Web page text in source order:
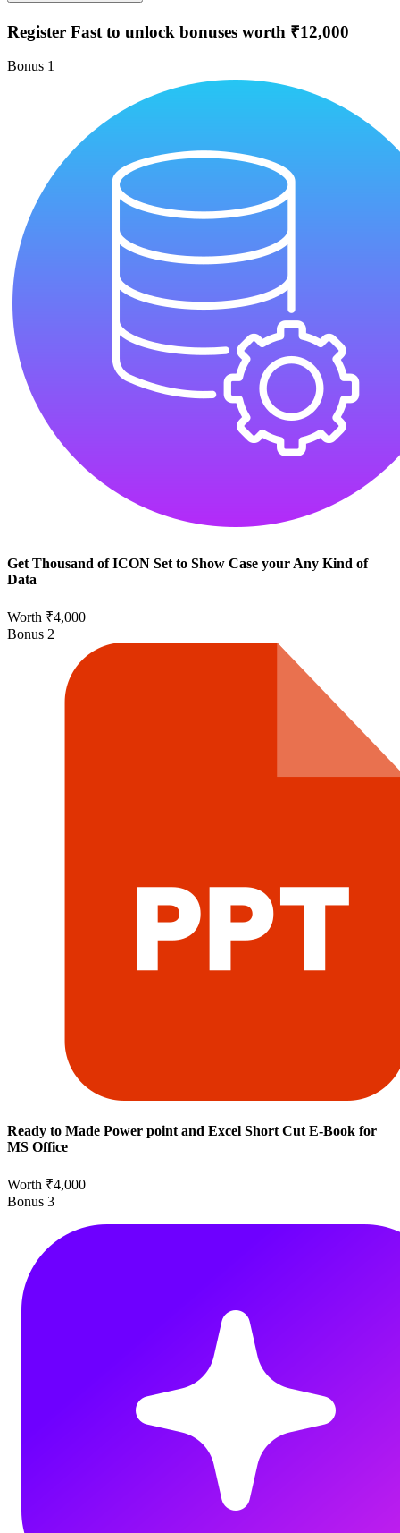
Register Fast to unlock bonuses worth ₹12,000
Bonus 1
Get Thousand of ICON Set to Show Case your Any Kind of
Data
Worth ₹4,000
Bonus 2
Ready to Made Power point and Excel Short Cut E-Book for
MS Office
Worth ₹4,000
Bonus 3